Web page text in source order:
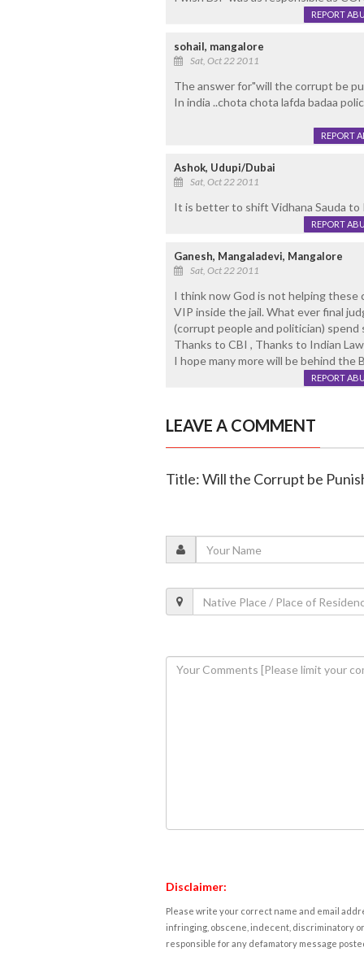
REPORT
sohail, mangalore
Sat, Oct 22 2011
The answer for"will the corrupt be
In india ..chota chota lafda badaa
REPORT
Ashok, Udupi/Dubai
Sat, Oct 22 2011
It is better to shift Vidhana Sauda to
REPORT
Ganesh, Mangaladevi, Mangalore
Sat, Oct 22 2011
I think now God is not helping these
VIP inside the jail. What ever final
(corrupt people and politician) spend
Thanks to CBI , Thanks to Indian
I hope many more will be behind the
REPORT
LEAVE A COMMENT
Title: Will the Corrupt be
Disclaimer:
Please write your correct name and email
infringing, obscene, indecent, discriminatory
responsible for any defamatory message